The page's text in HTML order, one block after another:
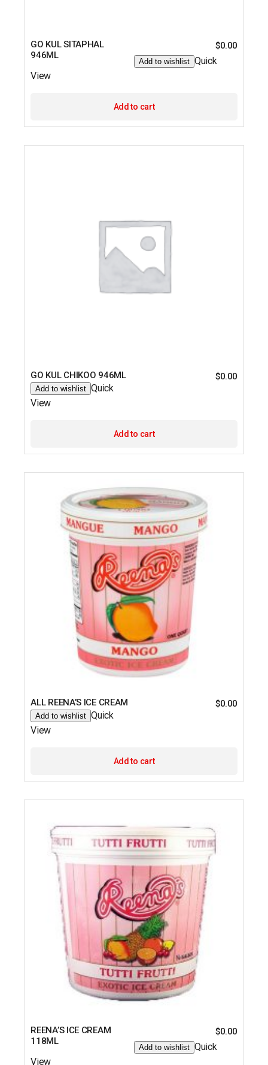
GO KUL SITAPHAL
946ML
$0.00
Add to wishlist Quick
View
Add to cart
GO KUL CHIKOO 946ML $0.00
Add to wishlist Quick
View
Add to cart
ALL REENA’S ICE CREAM $0.00
Add to wishlist Quick
View
Add to cart
REENA’S ICE CREAM
118ML
$0.00
Add to wishlist Quick
View